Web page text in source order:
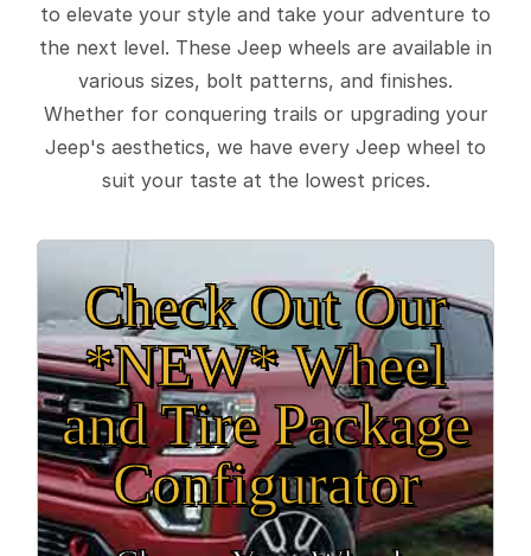
to elevate your style and take your adventure to
the next level. These Jeep wheels are available in
various sizes, bolt patterns, and finishes.
Whether for conquering trails or upgrading your
Jeep's aesthetics, we have every Jeep wheel to
suit your taste at the lowest prices.
Check Out Our
*NEW* Wheel
and Tire Package
Configurator